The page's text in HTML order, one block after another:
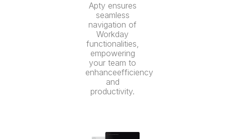
Apty ensures
seamless
navigation of
Workday
functionalities,
empowering
your team to
enhanceefficiency
and
productivity.